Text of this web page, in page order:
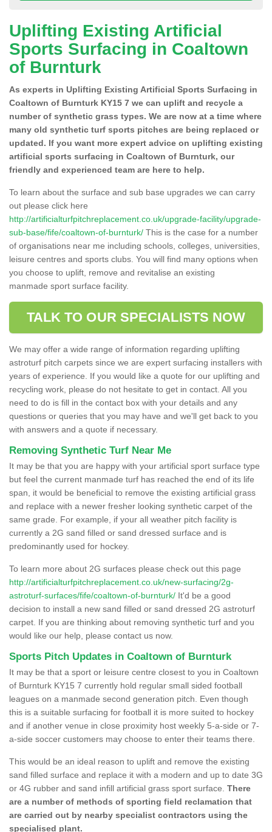
Uplifting Existing Artificial
Sports Surfacing in Coaltown
of Burnturk
As experts in Uplifting Existing Artificial Sports Surfacing in
Coaltown of Burnturk KY15 7 we can uplift and recycle a
number of synthetic grass types. We are now at a time where
many old synthetic turf sports pitches are being replaced or
updated. If you want more expert advice on uplifting existing
artificial sports surfacing in Coaltown of Burnturk, our
friendly and experienced team are here to help.
To learn about the surface and sub base upgrades we can carry
out please click here
http://artificialturfpitchreplacement.co.uk/upgrade-facility/upgrade-
sub-base/fife/coaltown-of-burnturk/ This is the case for a number
of organisations near me including schools, colleges, universities,
leisure centres and sports clubs. You will find many options when
you choose to uplift, remove and revitalise an existing
manmade sport surface facility.
TALK TO OUR SPECIALISTS NOW
We may offer a wide range of information regarding uplifting
astroturf pitch carpets since we are expert surfacing installers with
years of experience. If you would like a quote for our uplifting and
recycling work, please do not hesitate to get in contact. All you
need to do is fill in the contact box with your details and any
questions or queries that you may have and we'll get back to you
with answers and a quote if necessary.
Removing Synthetic Turf Near Me
It may be that you are happy with your artificial sport surface type
but feel the current manmade turf has reached the end of its life
span, it would be beneficial to remove the existing artificial grass
and replace with a newer fresher looking synthetic carpet of the
same grade. For example, if your all weather pitch facility is
currently a 2G sand filled or sand dressed surface and is
predominantly used for hockey.
To learn more about 2G surfaces please check out this page
http://artificialturfpitchreplacement.co.uk/new-surfacing/2g-
astroturf-surfaces/fife/coaltown-of-burnturk/ It'd be a good
decision to install a new sand filled or sand dressed 2G astroturf
carpet. If you are thinking about removing synthetic turf and you
would like our help, please contact us now.
Sports Pitch Updates in Coaltown of Burnturk
It may be that a sport or leisure centre closest to you in Coaltown
of Burnturk KY15 7 currently hold regular small sided football
leagues on a manmade second generation pitch. Even though
this is a suitable surfacing for football it is more suited to hockey
and if another venue in close proximity host weekly 5-a-side or 7-
a-side soccer customers may choose to enter their teams there.
This would be an ideal reason to uplift and remove the existing
sand filled surface and replace it with a modern and up to date 3G
or 4G rubber and sand infill artificial grass sport surface. There
are a number of methods of sporting field reclamation that
are carried out by nearby specialist contractors using the
specialised plant.